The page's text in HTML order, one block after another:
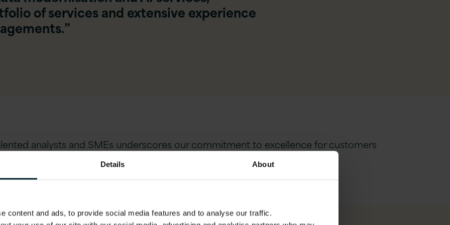
Details About
content and ads, to provide social media features and to analyse our traffic.
of services and extensive experience
analysts and SMEs underscores our commitment to excellence for customers
scale migration and modernisation projects.